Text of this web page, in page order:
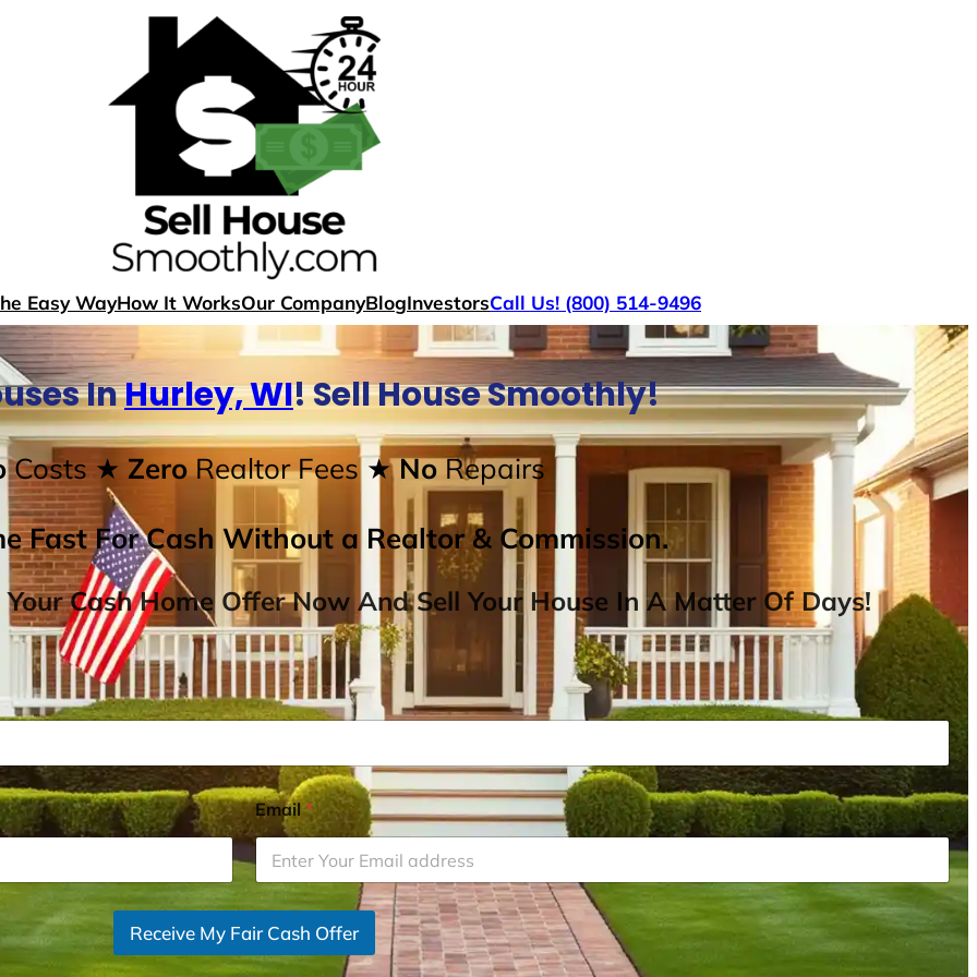
Easy WayHow It WorksOur CompanyBlogInvestorsCall Us! (800) 514-9496
InHurley, WI! Sell House Smoothly!
Costs ★ ZeroRealtor Fees★ NoRepairs
Fast For Cash Without a Realtor & Commission.
Cash Home Offer Now And Sell Your House In A Matter Of Days!
Email*
Receive My Fair Cash Offer